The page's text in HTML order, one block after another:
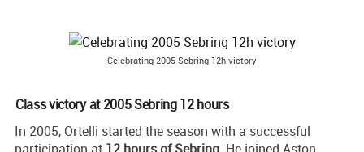
Celebrating 2005 Sebring 12h victory
Class victory at 2005 Sebring 12 hours
In 2005, Ortelli started the season with a successful